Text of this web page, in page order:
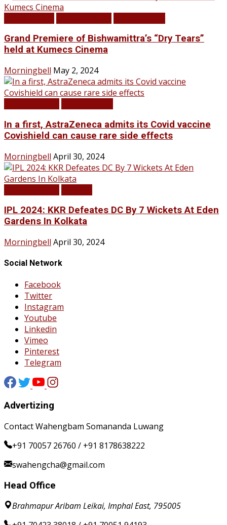
Grand Premiere of Bishwamittra’s “Dry Tears”
held at Kumecs Cinema
Morningbell May 2, 2024
In a first, AstraZeneca admits its Covid vaccine
Covishield can cause rare side effects
Morningbell April 30, 2024
IPL 2024: KKR Defeates DC By 7 Wickets At Eden
Gardens In Kolkata
Morningbell April 30, 2024
Social Network
Facebook
Twitter
Instagram
Youtube
Linkedin
Vimeo
Pinterest
Telegram
Advertizing
Contact Wahengbam Somananda Luwang
+91 70057 26760 / +91 8178638222
swahengcha@gmail.com
Head Office
Brahmapur Aribam Leikai, Imphal East, 795005